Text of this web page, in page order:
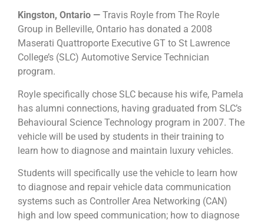
Kingston, Ontario — Travis Royle from The Royle
Group in Belleville, Ontario has donated a 2008
Maserati Quattroporte Executive GT to St Lawrence
College’s (SLC) Automotive Service Technician
program.
Royle specifically chose SLC because his wife, Pamela
has alumni connections, having graduated from SLC’s
Behavioural Science Technology program in 2007. The
vehicle will be used by students in their training to
learn how to diagnose and maintain luxury vehicles.
Students will specifically use the vehicle to learn how
to diagnose and repair vehicle data communication
systems such as Controller Area Networking (CAN)
high and low speed communication; how to diagnose